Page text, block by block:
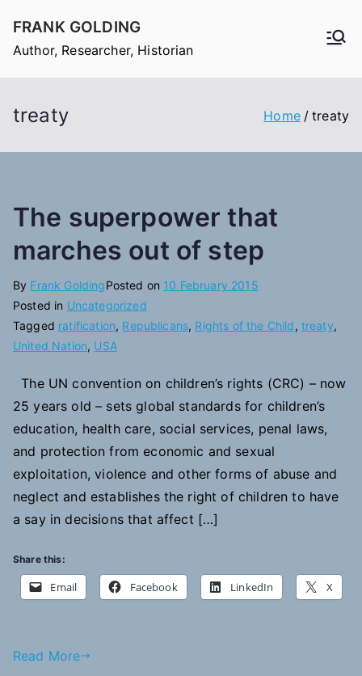
content
FRANK GOLDING
Author, Researcher, Historian
treaty Home treaty
The superpower that
marches out of step
By Frank GoldingPosted on 10 February 2015
Posted in Uncategorized
Tagged ratification, Republicans, Rights of the Child, treaty,
United Nation, USA
The UN convention on children’s rights (CRC) – now
25 years old – sets global standards for children’s
education, health care, social services, penal laws,
and protection from economic and sexual
exploitation, violence and other forms of abuse and
neglect and establishes the right of children to have
a say in decisions that affect […]
Share this:
Email Facebook LinkedIn X
Read More